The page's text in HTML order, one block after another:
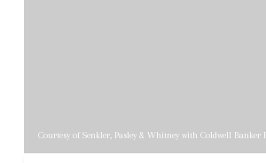
Courtesy of Senkler, Pasley & Whitney with Coldwell Banker